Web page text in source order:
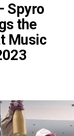
Spyro
the
Music